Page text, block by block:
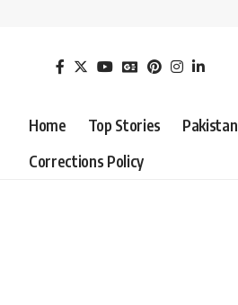
Home Top Stories Pakistan
Corrections Policy